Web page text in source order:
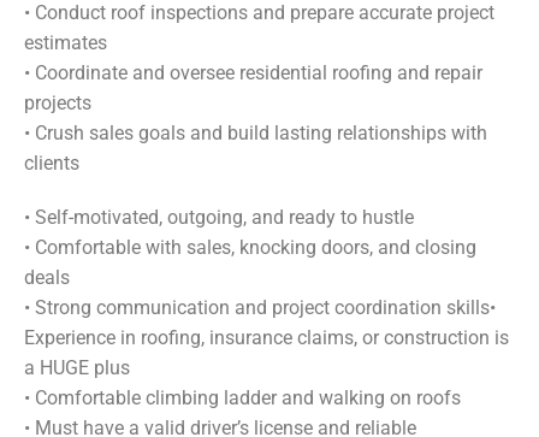
• Conduct roof inspections and prepare accurate project
estimates
• Coordinate and oversee residential roofing and repair
projects
• Crush sales goals and build lasting relationships with
clients
• Self-motivated, outgoing, and ready to hustle
• Comfortable with sales, knocking doors, and closing
deals
• Strong communication and project coordination skills•
Experience in roofing, insurance claims, or construction is
a HUGE plus
• Comfortable climbing ladder and walking on roofs
• Must have a valid driver’s license and reliable